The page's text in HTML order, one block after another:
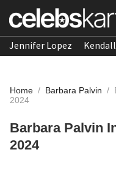
Jennifer Lopez
Home / Barbara Palvin /
2024
Barbara Palvin
2024